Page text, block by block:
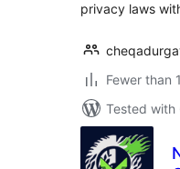
privacy laws
Fewer than
Tested with